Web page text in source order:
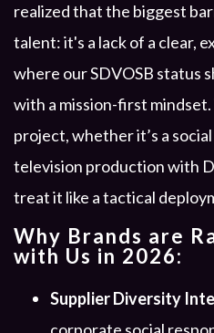
realized that the biggest
talent: it's a lack of a clear,
where our SDVOSB status
with a mission-first
project, whether it’s a
television production with
treat it like a tactical
Why Brands are
with Us in 2026:
Supplier Diversity